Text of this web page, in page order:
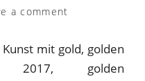
a comment